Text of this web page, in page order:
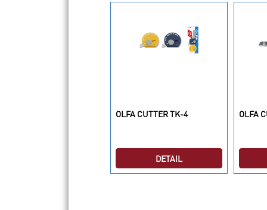
OLFA CUTTER TK-4
DETAIL
OLFA